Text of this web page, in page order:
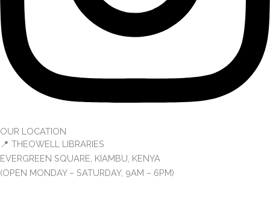
OUR LOCATION
📍 THEOWELL LIBRARIES
EVERGREEN SQUARE, KIAMBU, KENYA
(OPEN MONDAY – SATURDAY, 9AM – 6PM)